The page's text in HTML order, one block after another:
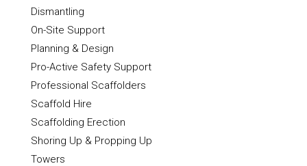
Dismantling
On-Site Support
Planning & Design
Pro-Active Safety Support
Professional Scaffolders
Scaffold Hire
Scaffolding Erection
Shoring Up & Propping Up
Towers